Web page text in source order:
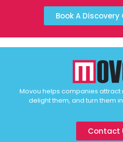
Book A
Movou helps companies
delight them, and turn them
Contact